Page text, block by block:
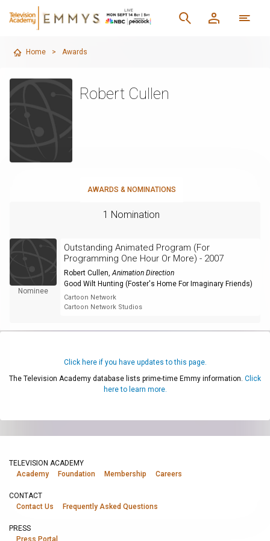
Home > Awards
Robert Cullen
AWARDS & NOMINATIONS
1 Nomination
Nominee
Outstanding Animated Program (For
Programming One Hour Or More) - 2007
Robert Cullen,Animation Direction
Good Wilt Hunting (Foster's Home For Imaginary Friends)
Cartoon Network
Cartoon Network Studios
Click here if you have updates to this page.
The Television Academy database lists prime-time Emmy information. Click
here to learn more.
TELEVISION ACADEMY
Academy
Foundation Membership Careers
CONTACT
Contact Us
Frequently Asked Questions
PRESS
Press Portal